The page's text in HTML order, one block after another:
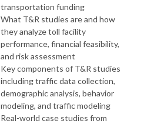
transportation funding
What T&R studies are and how
they analyze toll facility
performance, financial feasibility,
and risk assessment
Key components of T&R studies
including traffic data collection,
demographic analysis, behavior
modeling, and traffic modeling
Real-world case studies from